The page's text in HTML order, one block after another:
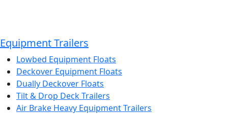
Equipment Trailers
Lowbed Equipment Floats
Deckover Equipment Floats
Dually Deckover Floats
Tilt & Drop Deck Trailers
Air Brake Heavy Equipment Trailers